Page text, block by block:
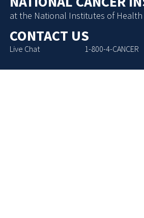
at the National Institutes of Health
CONTACT US
Live Chat 1-800-4-CANCER